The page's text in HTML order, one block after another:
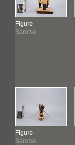
Figure
Barotse
Figure
Barotse